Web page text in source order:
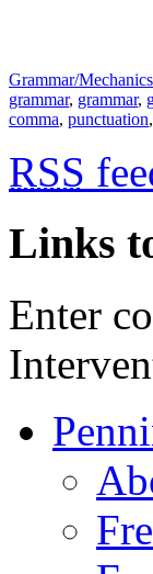
Grammar/Mechanics
grammar, grammar,
comma, punctuation,
RSS
Links
Enter